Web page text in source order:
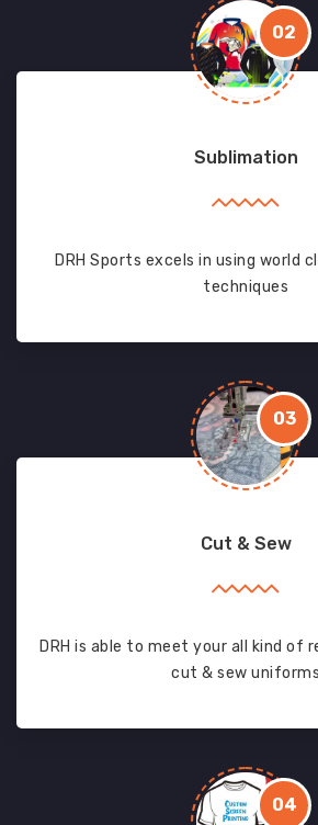
02
Sublimation
DRH Sports excels in using world
techniques
03
Cut & Sew
DRH is able to meet your all kind of
cut & sew uniforms
04